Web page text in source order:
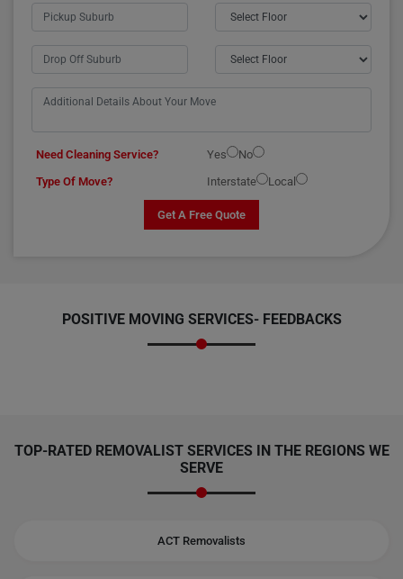
Need Cleaning Service? Yes
No
Type Of Move?
Interstate Local
Get A Free Quote
POSITIVE MOVING SERVICES- FEEDBACKS
TOP-RATED REMOVALIST SERVICES IN THE REGIONS WE
SERVE
ACT Removalists